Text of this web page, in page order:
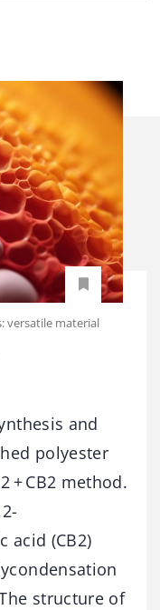
versatile material
and
polyester
+ CB2 method.
acid (CB2)
structure of